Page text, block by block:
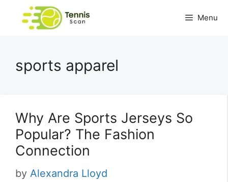
Menu
sports apparel
Why Are Sports Jerseys So
Popular? The Fashion
Connection
by Alexandra Lloyd